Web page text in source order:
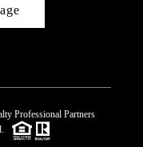
Professional Partners